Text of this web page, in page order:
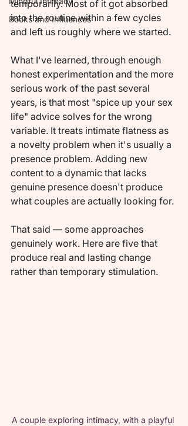
Books and Influences
temporarily. Most of it got absorbed
into the routine within a few cycles
and left us roughly where we started.
What I've learned, through enough
honest experimentation and the more
serious work of the past several
years, is that most "spice up your sex
life" advice solves for the wrong
variable. It treats intimate flatness as
a novelty problem when it's usually a
presence problem. Adding new
content to a dynamic that lacks
genuine presence doesn't produce
what couples are actually looking for.
That said — some approaches
genuinely work. Here are five that
produce real and lasting change
rather than temporary stimulation.
A couple exploring intimacy, with a playful